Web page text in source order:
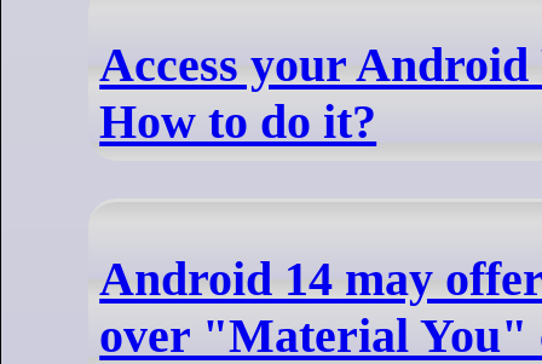
Access your
How to do it?
Android 14 may
over "Material You"